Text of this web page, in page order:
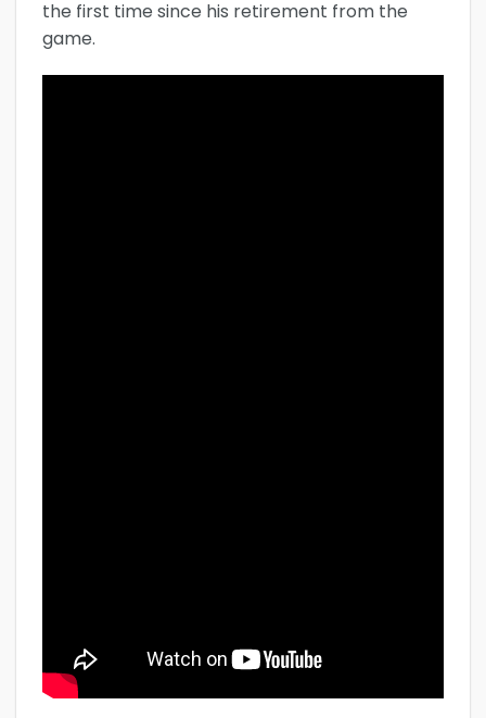
the first time since his retirement from the
game.